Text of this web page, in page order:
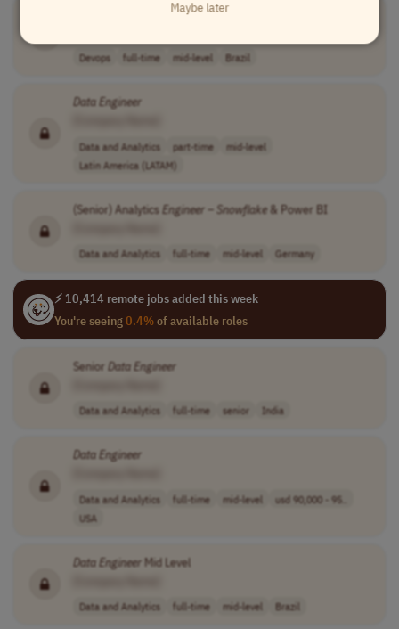
Devops full-time mid-level Brazil
DataEngineer
Data and Analytics part-time
mid-level
Latin America (LATAM)
(Senior) AnalyticsEngineer – Snowflake& Power BI
Data and Analytics full-time mid-level Germany
⚡ 10,414 remote jobs added this week
You're seeing0.4%of available roles
Senior DataEngineer
Data and Analytics full-time senior India
DataEngineer
Data and Analytics full-time mid-level
usd 90,000 - 95..
USA
DataEngineer Mid Level
Data and Analytics full-time mid-level Brazil
Maybe later